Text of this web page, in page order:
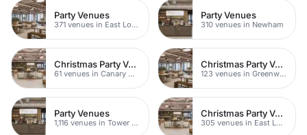
Party Venues
371 venues in East London
Party Venues
310 venues in Newham
Christmas Party Venues
61 venues in Canary Wharf
Christmas Party Venues
123 venues in Greenwich
Party Venues
1,116 venues in Tower Hamlets
Christmas Party Venues
305 venues in East London